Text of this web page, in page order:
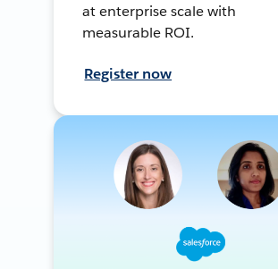
at enterprise scale with
measurable ROI.
Register now